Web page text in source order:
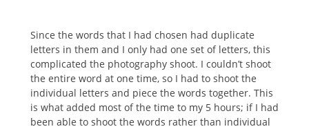
Since the words that I had chosen had duplicate
letters in them and I only had one set of letters, this
complicated the photography shoot. I couldn’t shoot
the entire word at one time, so I had to shoot the
individual letters and piece the words together. This
is what added most of the time to my 5 hours; if I had
been able to shoot the words rather than individual